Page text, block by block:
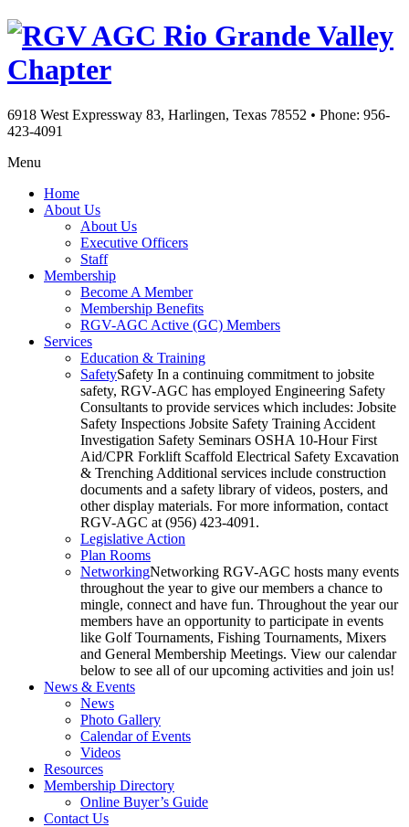
Rio Grande Valley
Chapter
6918 West Expressway 83, Harlingen, Texas 78552 • Phone: 956-
423-4091
Menu
Home
About Us
About Us
Executive Officers
Staff
Membership
Become A Member
Membership Benefits
RGV-AGC Active (GC) Members
Services
Education & Training
SafetySafety In a continuing commitment to jobsite
safety, RGV-AGC has employed Engineering Safety
Consultants to provide services which includes: Jobsite
Safety Inspections Jobsite Safety Training Accident
Investigation Safety Seminars OSHA 10-Hour First
Aid/CPR Forklift Scaffold Electrical Safety Excavation
& Trenching Additional services include construction
documents and a safety library of videos, posters, and
other display materials. For more information, contact
RGV-AGC at (956) 423-4091.
Legislative Action
Plan Rooms
NetworkingNetworking RGV-AGC hosts many events
throughout the year to give our members a chance to
mingle, connect and have fun. Throughout the year our
members have an opportunity to participate in events
like Golf Tournaments, Fishing Tournaments, Mixers
and General Membership Meetings. View our calendar
below to see all of our upcoming activities and join us!
News & Events
News
Photo Gallery
Calendar of Events
Videos
Resources
Membership Directory
Online Buyer’s Guide
Contact Us